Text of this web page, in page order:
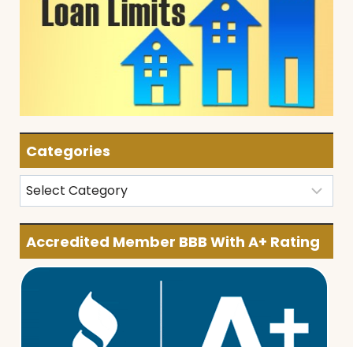
Categories
Categories
Accredited Member BBB With A+ Rating